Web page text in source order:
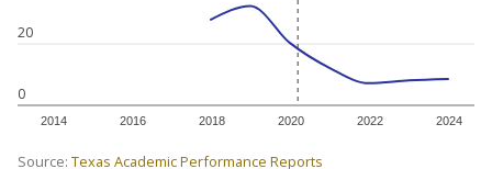
0
20
2014 2016 2018 2020 2022 2024
Source: Texas Academic Performance Reports